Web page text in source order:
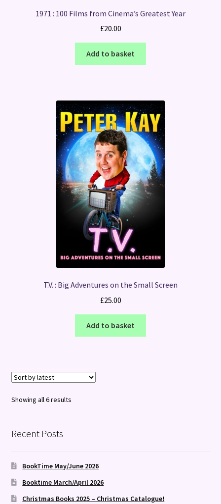
1971 : 100 Films from Cinema’s Greatest Year
£20.00
Add to basket
T.V. : Big Adventures on the Small Screen
£25.00
Add to basket
Showing all 6 resultsSorted
Recent Posts
BookTime May/June 2026
Booktime March/April 2026
Christmas Books 2025 – Christmas Catalogue!